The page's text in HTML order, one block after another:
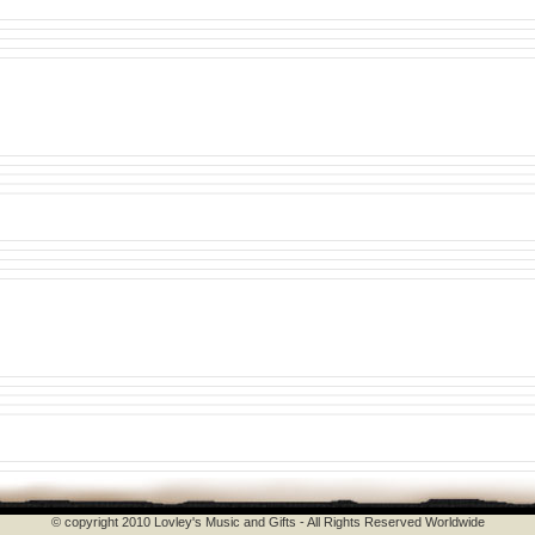
© copyright 2010 Lovley's Music and Gifts - All Rights Reserved Worldwide